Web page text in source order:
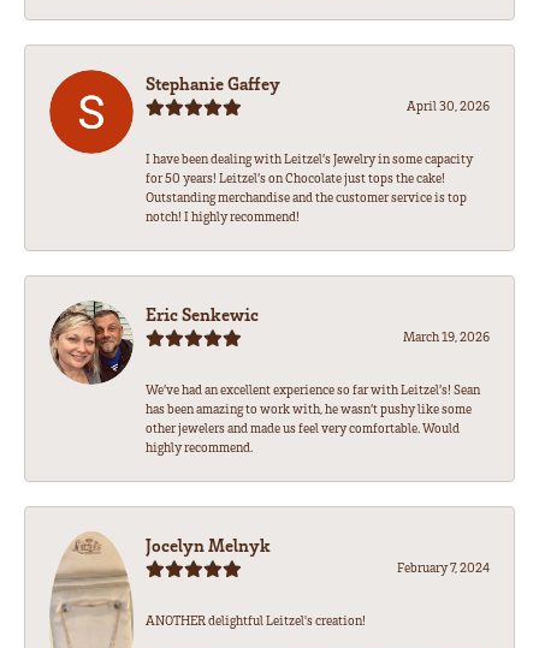
Stephanie Gaffey
April 30, 2026
I have been dealing with Leitzel’s Jewelry in some capacity
for 50 years! Leitzel’s on Chocolate just tops the cake!
Outstanding merchandise and the customer service is top
notch! I highly recommend!
Eric Senkewic
March 19, 2026
We’ve had an excellent experience so far with Leitzel’s! Sean
has been amazing to work with, he wasn’t pushy like some
other jewelers and made us feel very comfortable. Would
highly recommend.
Jocelyn Melnyk
February 7, 2024
ANOTHER delightful Leitzel's creation!